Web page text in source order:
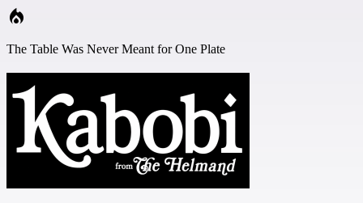
Skip to main content
The Table Was Never Meant for One Plate